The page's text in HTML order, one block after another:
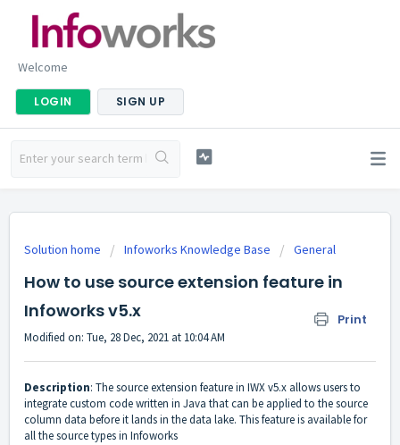
Welcome
LOGIN SIGN UP
Solution home Infoworks Knowledge Base General
How to use source extension feature in
Infoworks v5.x
Print
Modified on: Tue, 28 Dec, 2021 at 10:04 AM
Description: The source extension feature in IWX v5.x allows users to
integrate custom code written in Java that can be applied to the source
column data before it lands in the data lake. This feature is available for
all the source types in Infoworks